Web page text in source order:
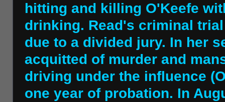
hitting and killing O'Keefe
drinking. Read's criminal
due to a divided jury. In her
acquitted of murder and
driving under the influence
one year of probation. In